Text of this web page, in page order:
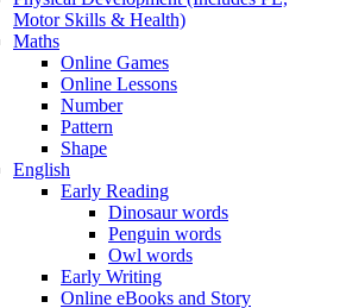
Motor Skills & Health)
Maths
Online Games
Online Lessons
Number
Pattern
Shape
English
Early Reading
Dinosaur words
Penguin words
Owl words
Early Writing
Online eBooks and Story